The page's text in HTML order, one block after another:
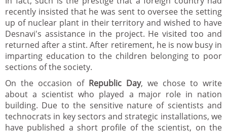
recently insisted that he was sent to oversee the setting
up of nuclear plant in their territory and wished to have
Desnavi's assistance in the project. He visited too and
returned after a stint. After retirement, he is now busy in
imparting education to the children belonging to poor
sections of the society.
On the occasion of Republic Day, we chose to write
about a scientist who played a major role in nation
building. Due to the sensitive nature of scientists and
technocrats in key sectors and strategic installations, we
have published a short profile of the scientist, on the